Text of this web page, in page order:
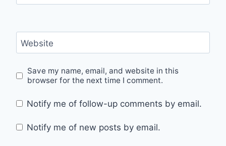
Website
Save my name, email, and website in this
browser for the next time I comment.
Notify me of follow-up comments by email.
Notify me of new posts by email.